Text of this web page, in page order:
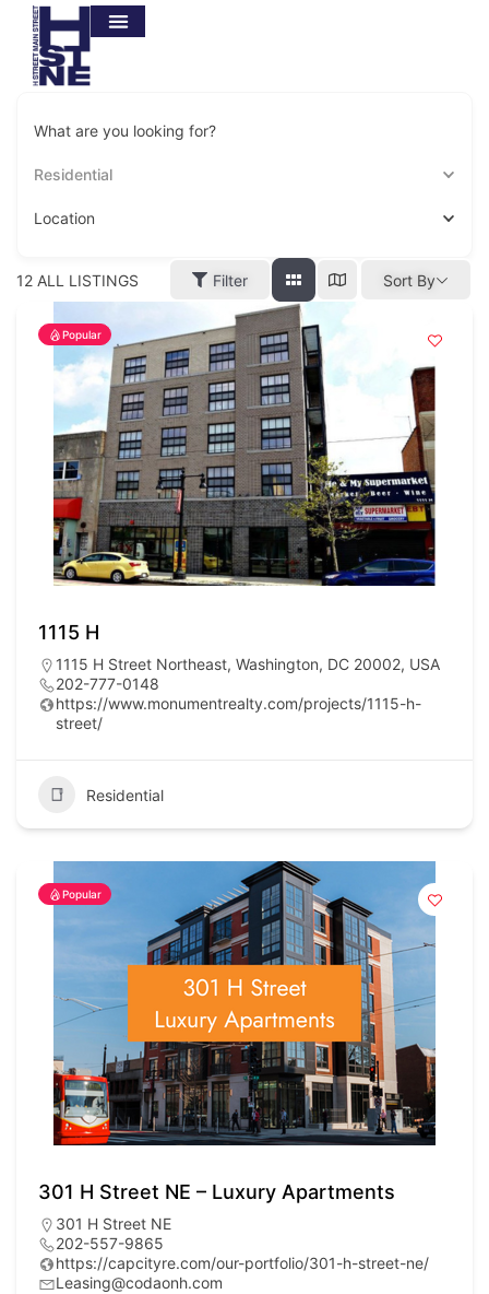
What are you looking for?
Residential
Location
12 ALL LISTINGS Filter Sort By
Popular
1115 H
1115 H Street Northeast, Washington, DC 20002, USA
202-777-0148
https://www.monumentrealty.com/projects/1115-h-
street/
Residential
Popular
301 H Street NE – Luxury Apartments
301 H Street NE
202-557-9865
https://capcityre.com/our-portfolio/301-h-street-ne/
Leasing@codaonh.com